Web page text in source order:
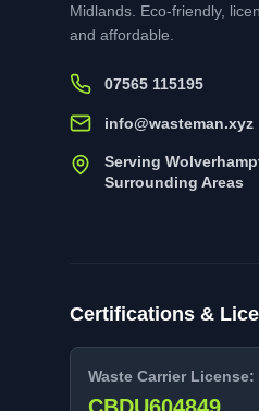
Midlands. Eco-friendly,
and affordable.
07565 115195
info@wasteman.xyz
Serving
Surrounding Areas
Certifications &
Waste Carrier License: